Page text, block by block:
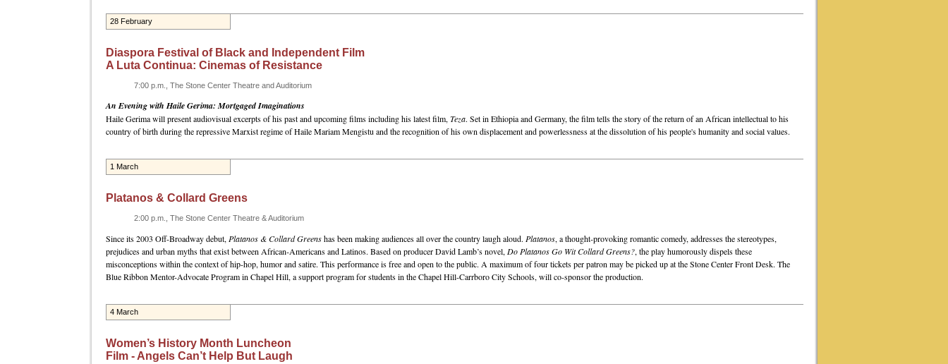
28 February
Diaspora Festival of Black and Independent Film
A Luta Continua: Cinemas of Resistance
7:00 p.m., The Stone Center Theatre and Auditorium
An Evening with Haile Gerima: Mortgaged Imaginations
Haile Gerima will present audiovisual excerpts of his past and upcoming films including his latest film, Teza. Set in Ethiopia and Germany, the film tells the story of the return of an African intellectual to his
country of birth during the repressive Marxist regime of Haile Mariam Mengistu and the recognition of his own displacement and powerlessness at the dissolution of his people's humanity and social values.
1 March
Platanos & Collard Greens
2:00 p.m., The Stone Center Theatre & Auditorium
Since its 2003 Off-Broadway debut, Platanos & Collard Greenshas been making audiences all over the country laugh aloud. Platanos, a thought-provoking romantic comedy, addresses the stereotypes,
prejudices and urban myths that exist between African-Americans and Latinos. Based on producer David Lamb’s novel, Do Platanos Go Wit Collard Greens?, the play humorously dispels these
misconceptions within the context of hip-hop, humor and satire. This performance is free and open to the public. A maximum of four tickets per patron may be picked up at the Stone Center Front Desk. The
Blue Ribbon Mentor-Advocate Program in Chapel Hill, a support program for students in the Chapel Hill-Carrboro City Schools, will co-sponsor the production.
4 March
Women’s History Month Luncheon
Film - Angels Can’t Help But Laugh